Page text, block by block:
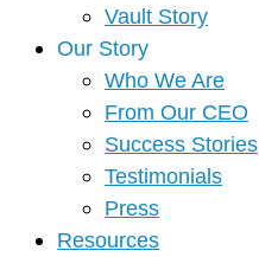
Vault Story
Our Story
Who We Are
From Our CEO
Success Stories
Testimonials
Press
Resources